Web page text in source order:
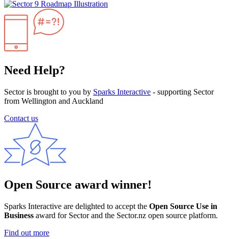
Need Help?
Sector is brought to you by Sparks Interactive - supporting Sector
from Wellington and Auckland
Contact us
Open Source award winner!
Sparks Interactive are delighted to accept the Open Source Use in
Business award for Sector and the Sector.nz open source platform.
Find out more